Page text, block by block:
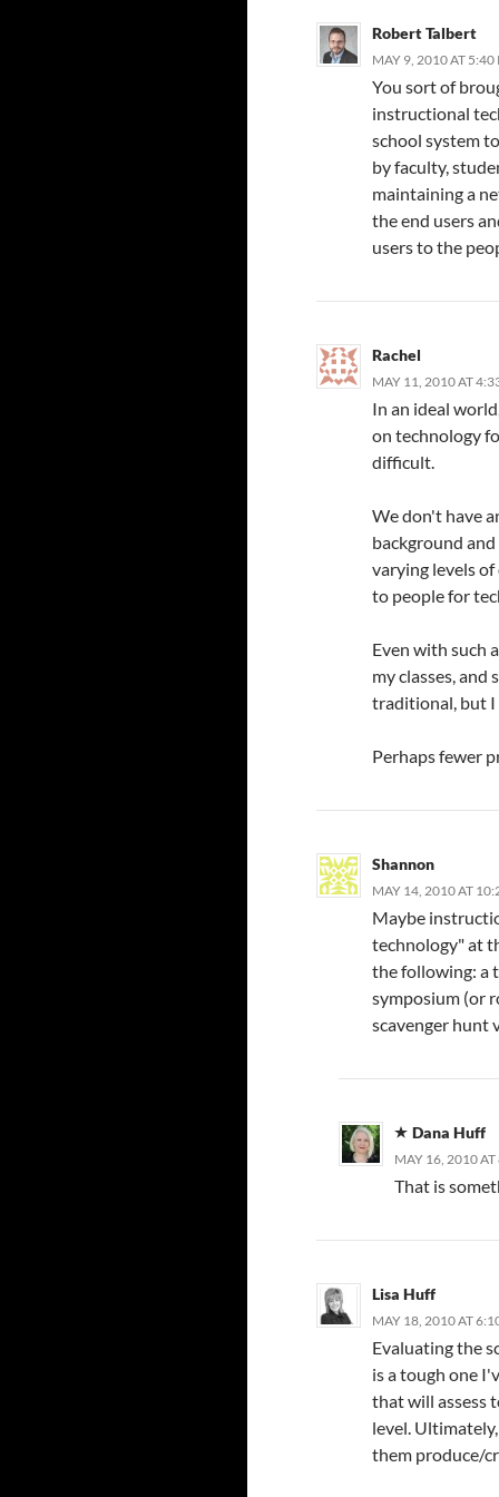
Robert Talbert
MAY 9, 2010 AT 5:40
You sort of
instructional
school system
by faculty,
maintaining a
the end users
users to the
Rachel
MAY 11, 2010 AT
In an ideal
on technology
difficult.
We don't have
background
varying levels
to people for
Even with such
my classes,
traditional, but I
Perhaps fewer
Shannon
MAY 14, 2010 AT
Maybe
technology" at
the following: a
symposium (or
scavenger hunt
Dana Huff
MAY 16, 2010
That is
Lisa Huff
MAY 18, 2010 AT
Evaluating the
is a tough one
that will assess
level.
them produce/